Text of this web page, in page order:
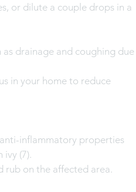
or dilute a couple drops in a
drainage and coughing due
in your home to reduce
inflammatory properties
(7).
on the affected area.